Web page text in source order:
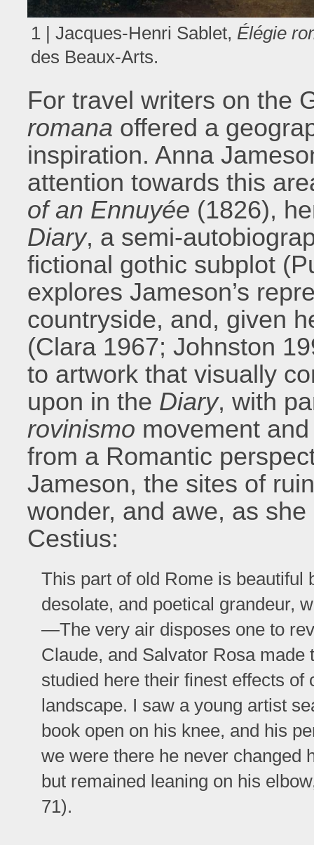
1 | Jacques-Henri Sablet, Élégie
des Beaux-Arts.
For travel writers on the
romana offered a
inspiration. Anna
attention towards this
of an Ennuyée (1826),
Diary, a semi-
fictional gothic subplot
explores Jameson’s
countryside, and, given
(Clara 1967; Johnston
to artwork that visually
upon in the Diary, with
rovinismo movement
from a Romantic
Jameson, the sites of
wonder, and awe, as
Cestius:
This part of old Rome is beautiful
desolate, and poetical grandeur,
—The very air disposes one to
Claude, and Salvator Rosa
studied here their finest effects
landscape. I saw a young artist
book open on his knee, and his
we were there he never changed
but remained leaning on his
71).